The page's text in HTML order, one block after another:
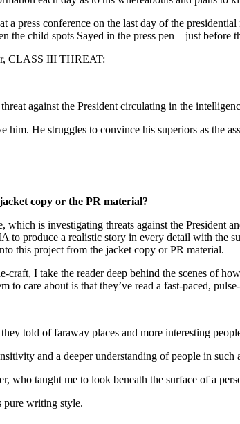
press conference on the last day of the
the child spots Sayed in the press pen—just before
CLASS III THREAT:
against the President circulating in the
He struggles to convince his superiors as the
copy or the PR material?
is investigating threats against the President
produce a realistic story in every detail with the
this project from the jacket copy or PR material.
I take the reader deep behind the scenes of
care about is that they’ve read a fast-paced,
told of faraway places and more interesting
and a deeper understanding of people in
taught me to look beneath the surface of a
pure writing style.